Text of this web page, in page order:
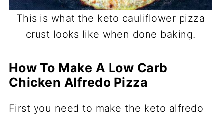
This is what the keto cauliflower pizza
crust looks like when done baking.
How To Make A Low Carb
Chicken Alfredo Pizza
First you need to make the keto alfredo